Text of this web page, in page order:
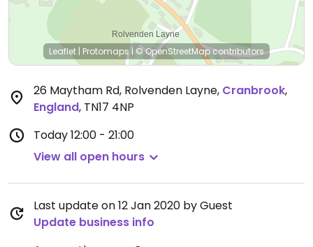
Leaflet | Protomaps| © OpenStreetMapcontributors
26 Maytham Rd, Rolvenden Layne, Cranbrook,
England, TN17 4NP
Today12:00 - 21:00
View all open hours
Last update on 12 Jan 2020 by Guest
Update business info